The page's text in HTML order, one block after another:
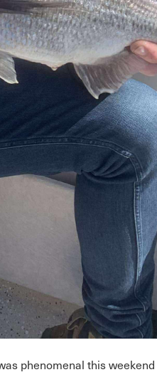
phenomenal this